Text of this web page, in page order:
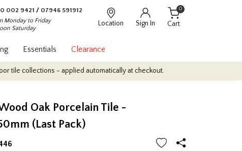
002 9421 / 07946 591912
Monday to Friday
Saturday
Location Sign In Cart
0
Essentials Clearance
- applied automatically at checkout.
Oak Porcelain Tile -
(Last Pack)